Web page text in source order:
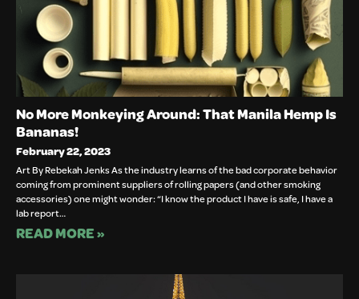
No More Monkeying Around: That Manila Hemp Is
Bananas!
February 22, 2023
Art By Rebekah Jenks As the industry learns of the bad corporate behavior
coming from prominent suppliers of rolling papers (and other smoking
accessories) one might wonder: “I know the product I have is safe, I have a
lab report…
READ MORE »